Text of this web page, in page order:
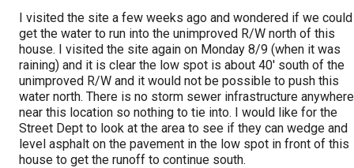
I visited the site a few weeks ago and wondered if we could
get the water to run into the unimproved R/W north of this
house. I visited the site again on Monday 8/9 (when it was
raining) and it is clear the low spot is about 40' south of the
unimproved R/W and it would not be possible to push this
water north. There is no storm sewer infrastructure anywhere
near this location so nothing to tie into. I would like for the
Street Dept to look at the area to see if they can wedge and
level asphalt on the pavement in the low spot in front of this
house to get the runoff to continue south.